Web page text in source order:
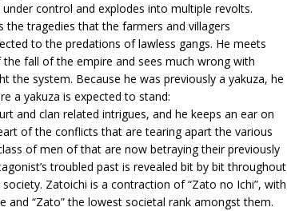
control and explodes into multiple revolts.
tragedies that the farmers and villagers
to the predations of lawless gangs. He meets
fall of the empire and sees much wrong with
the system. Because he was previously a yakuza, he
a yakuza is expected to stand:
and clan related intrigues, and he keeps an ear on
of the conflicts that are tearing apart the various
of men of that are now betraying their previously
troubled past is revealed bit by bit throughout
Zatoichi is a contraction of “Zato no Ichi”, with
and “Zato” the lowest societal rank amongst them.